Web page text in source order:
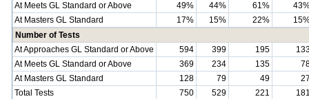
At Meets GL Standard or Above
49% 44% 61%
At Masters GL Standard
17% 15% 22%
Number of Tests
At Approaches GL Standard or Above
594 399 195
At Meets GL Standard or Above
369 234 135
At Masters GL Standard
128 79 49
Total Tests
750 529 221